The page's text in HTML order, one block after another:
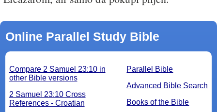
Online Parallel Study Bible
Parallel Bible
Advanced Bible Search
Books of the Bible
Compare 2 Samuel 23:10 in
other Bible versions
2 Samuel 23:10 Cross
References - Croatian